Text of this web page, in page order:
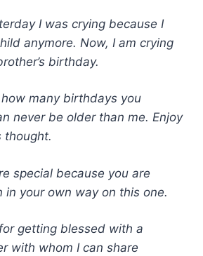
I was crying because I
anymore. Now, I am crying
birthday.
many birthdays you
never be older than me. Enjoy
thought.
special because you are
in your own way on this one.
getting blessed with a
with whom I can share